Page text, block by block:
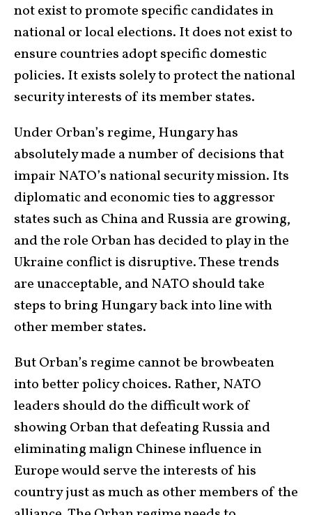
not exist to promote specific candidates in
national or local elections. It does not exist to
ensure countries adopt specific domestic
policies. It exists solely to protect the national
security interests of its member states.
Under Orban’s regime, Hungary has
absolutely made a number of decisions that
impair NATO’s national security mission. Its
diplomatic and economic ties to aggressor
states such as China and Russia are growing,
and the role Orban has decided to play in the
Ukraine conflict is disruptive. These trends
are unacceptable, and NATO should take
steps to bring Hungary back into line with
other member states.
But Orban’s regime cannot be browbeaten
into better policy choices. Rather, NATO
leaders should do the difficult work of
showing Orban that defeating Russia and
eliminating malign Chinese influence in
Europe would serve the interests of his
country just as much as other members of the